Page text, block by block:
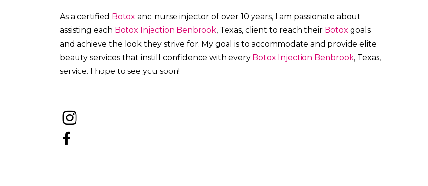
As a certified Botox and nurse injector of over 10 years, I am passionate about
assisting each Botox Injection Benbrook, Texas, client to reach their Botox goals
and achieve the look they strive for. My goal is to accommodate and provide elite
beauty services that instill confidence with every Botox Injection Benbrook, Texas,
service. I hope to see you soon!